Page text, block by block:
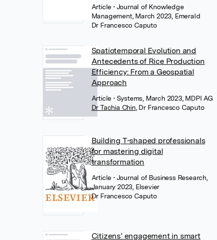
Article • Journal of Knowledge
Management, March 2023, Emerald
Dr Francesco Caputo
Spatiotemporal Evolution and
Antecedents of Rice Production
Efficiency: From a Geospatial
Approach
Article • Systems, March 2023, MDPI AG
Dr Tachia Chin, Dr Francesco Caputo
Building T-shaped professionals
for mastering digital
transformation
Article • Journal of Business Research,
January 2023, Elsevier
Dr Francesco Caputo
Citizens’ engagement in smart